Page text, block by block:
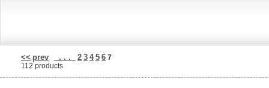
<< prev . . . 2 3 4 5 6 7
112 products